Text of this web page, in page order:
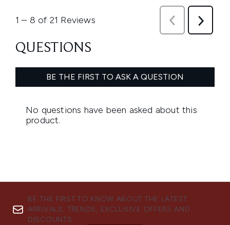
BE THE FIRST TO KNOW ABOUT THE LATEST
ARRIVALS, TRENDS, EXCLUSIVE OFFERS AND
DISCOUNTS.